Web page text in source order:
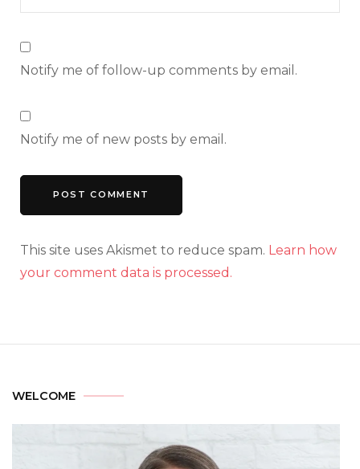
Notify me of follow-up comments by email.
Notify me of new posts by email.
This site uses Akismet to reduce spam. Learn how
your comment data is processed.
WELCOME